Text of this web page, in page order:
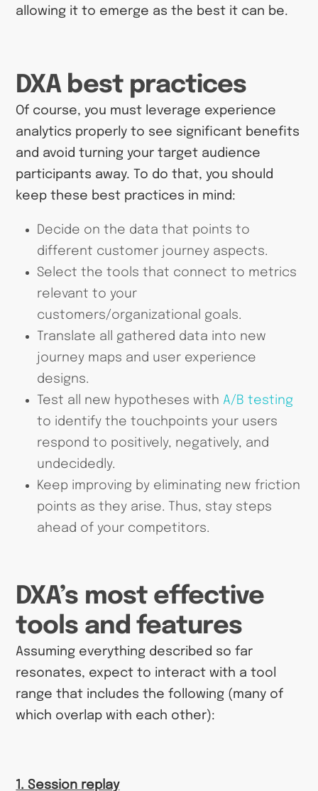
allowing it to emerge as the best it can be.
DXA best practices
Of course, you must leverage experience
analytics properly to see significant benefits
and avoid turning your target audience
participants away. To do that, you should
keep these best practices in mind:
Decide on the data that points to
different customer journey aspects.
Select the tools that connect to metrics
relevant to your
customers/organizational goals.
Translate all gathered data into new
journey maps and user experience
designs.
Test all new hypotheses with A/B testing
to identify the touchpoints your users
respond to positively, negatively, and
undecidedly.
Keep improving by eliminating new friction
points as they arise. Thus, stay steps
ahead of your competitors.
DXA’s most effective
tools and features
Assuming everything described so far
resonates, expect to interact with a tool
range that includes the following (many of
which overlap with each other):
1. Session replay